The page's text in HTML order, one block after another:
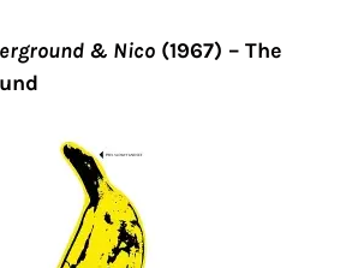
& Nico (1967) – The